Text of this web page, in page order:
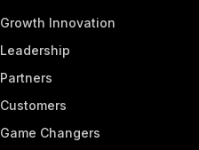
Growth Innovation
Leadership
Partners
Customers
Game Changers